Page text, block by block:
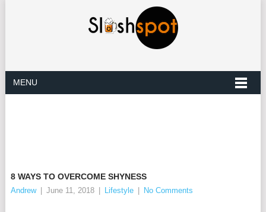
MENU
8 WAYS TO OVERCOME SHYNESS
Andrew June 11, 2018 Lifestyle No Comments